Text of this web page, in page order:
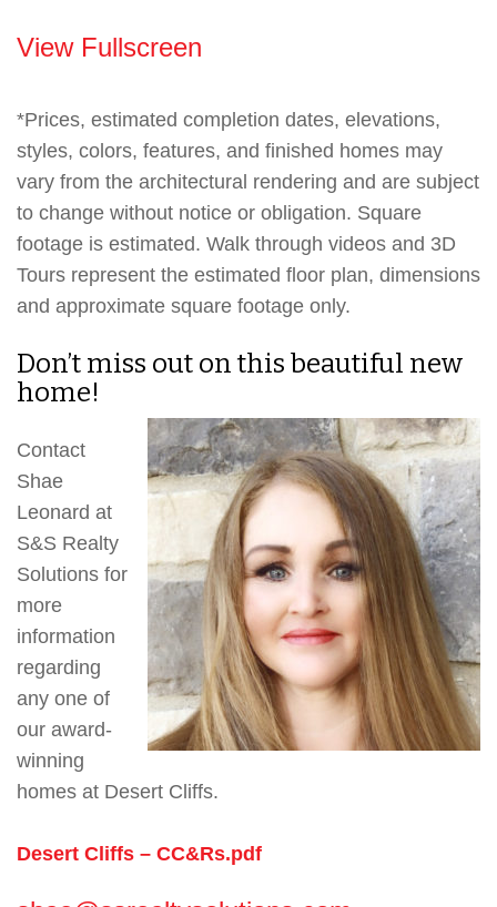
View Fullscreen
*Prices, estimated completion dates, elevations,
styles, colors, features, and finished homes may
vary from the architectural rendering and are subject
to change without notice or obligation. Square
footage is estimated. Walk through videos and 3D
Tours represent the estimated floor plan, dimensions
and approximate square footage only.
Don’t miss out on this beautiful new
home!
Contact
Shae
Leonard at
S&S Realty
Solutions for
more
information
regarding
any one of
our award-
winning
homes at Desert Cliffs.
Desert Cliffs – CC&Rs.pdf